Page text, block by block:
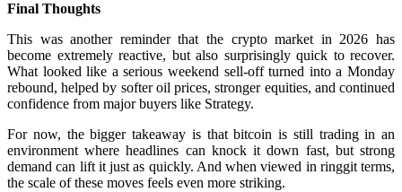
Final Thoughts
This was another reminder that the crypto market in 2026 has
become extremely reactive, but also surprisingly quick to recover.
What looked like a serious weekend sell-off turned into a Monday
rebound, helped by softer oil prices, stronger equities, and continued
confidence from major buyers like Strategy.
For now, the bigger takeaway is that bitcoin is still trading in an
environment where headlines can knock it down fast, but strong
demand can lift it just as quickly. And when viewed in ringgit terms,
the scale of these moves feels even more striking.